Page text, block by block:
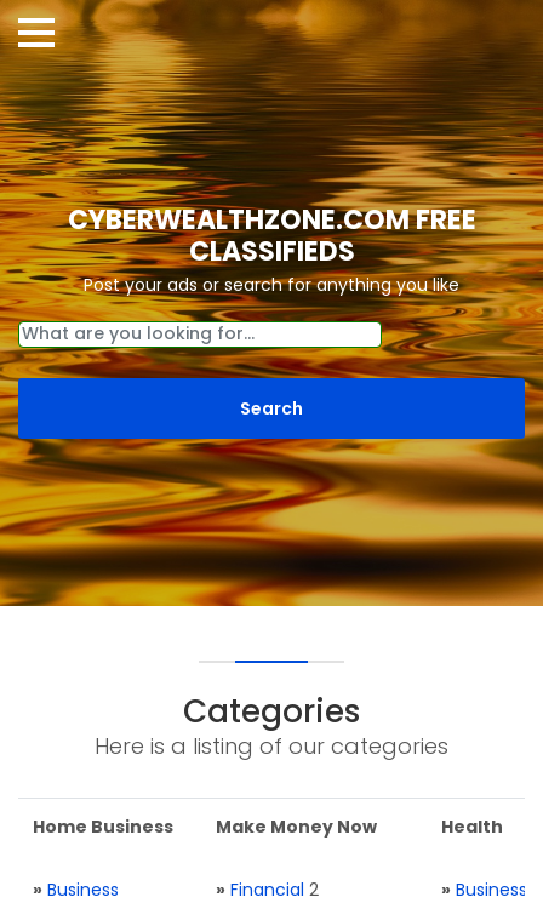
CYBERWEALTHZONE.COM FREE
CLASSIFIEDS
Post your ads or search for anything you like
Categories
Here is a listing of our categories
Home Business
» Business
Make Money Now
» Financial 2
Health
» Business